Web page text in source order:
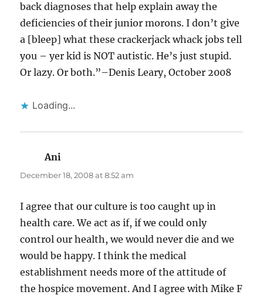
back diagnoses that help explain away the
deficiencies of their junior morons. I don’t give
a [bleep] what these crackerjack whack jobs tell
you – yer kid is NOT autistic. He’s just stupid.
Or lazy. Or both.”–Denis Leary, October 2008
Loading...
Ani
December 18, 2008 at 8:52 am
I agree that our culture is too caught up in
health care. We act as if, if we could only
control our health, we would never die and we
would be happy. I think the medical
establishment needs more of the attitude of
the hospice movement. And I agree with Mike F